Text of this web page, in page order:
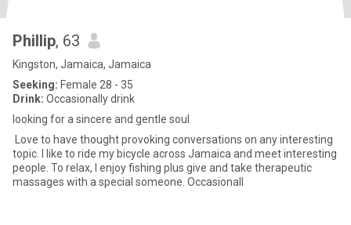
Phillip, 63
Kingston, Jamaica, Jamaica
Seeking: Female 28 - 35
Drink: Occasionally drink
looking for a sincere and gentle soul
Love to have thought provoking conversations on any interesting
topic. I like to ride my bicycle across Jamaica and meet interesting
people. To relax, I enjoy fishing plus give and take therapeutic
massages with a special someone. Occasionall